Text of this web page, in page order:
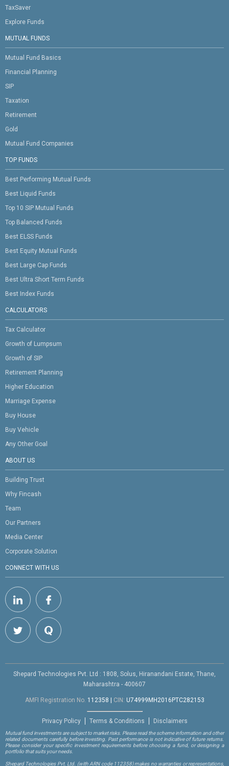
TaxSaver
Explore Funds
MUTUAL FUNDS
Mutual Fund Basics
Financial Planning
SIP
Taxation
Retirement
Gold
Mutual Fund Companies
TOP FUNDS
Best Performing Mutual Funds
Best Liquid Funds
Top 10 SIP Mutual Funds
Top Balanced Funds
Best ELSS Funds
Best Equity Mutual Funds
Best Large Cap Funds
Best Ultra Short Term Funds
Best Index Funds
CALCULATORS
Tax Calculator
Growth of Lumpsum
Growth of SIP
Retirement Planning
Higher Education
Marriage Expense
Buy House
Buy Vehicle
Any Other Goal
ABOUT US
Building Trust
Why Fincash
Team
Our Partners
Media Center
Corporate Solution
CONNECT WITH US
Shepard Technologies Pvt. Ltd : 1808, Solus, Hiranandani Estate, Thane,
Maharashtra - 400607
AMFI Registration No. 112358 CIN: U74999MH2016PTC282153
Privacy Policy Terms & Conditions Disclaimers
Mutual fund investments are subject to market risks. Please read the scheme information and other
related documents carefully before investing. Past performance is not indicative of future returns.
Please consider your specific investment requirements before choosing a fund, or designing a
portfolio that suits your needs.
Shepard Technologies Pvt. Ltd. (with ARN code 112358)makes no warranties or representations,